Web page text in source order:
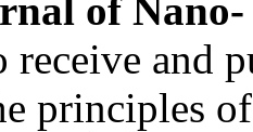
of
receive and
principles